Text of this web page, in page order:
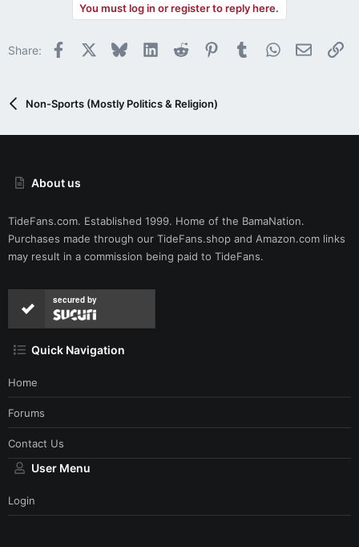
s
You must log in or register to reply here.
Share: Facebook BlueskyLinkedInReddit PinterestTumblrWhatsApp
Email
Non-Sports (Mostly Politics & Religion)
About us
TideFans.com. Established 1999. Home of the BamaNation.
Purchases made through our TideFans.shop and Amazon.com links
may result in a commission being paid to TideFans.
secured by
Quick Navigation
Home
Forums
Contact Us
User Menu
Login